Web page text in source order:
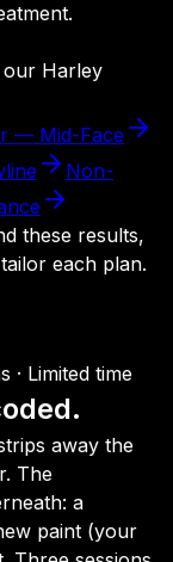
Harley
— Mid-Face
Non-
these results,
each plan.
· Limited time
away the
The
a
paint (your